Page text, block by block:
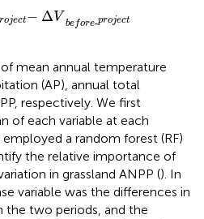
oject− ΔV before-project
V pr
mean annual temperature
(AP), annual total
respectively. We first
of each variable at each
a random forest (RF)
the relative importance of
in grassland ANPP (). In
variable was the differences in
the two periods, and the